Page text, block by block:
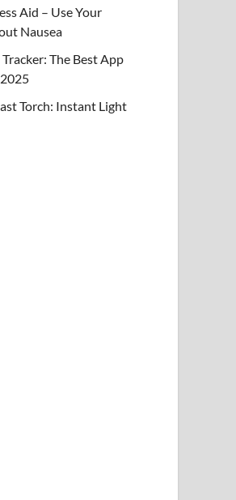
Aid – Use Your
Nausea
The Best App
Torch: Instant Light